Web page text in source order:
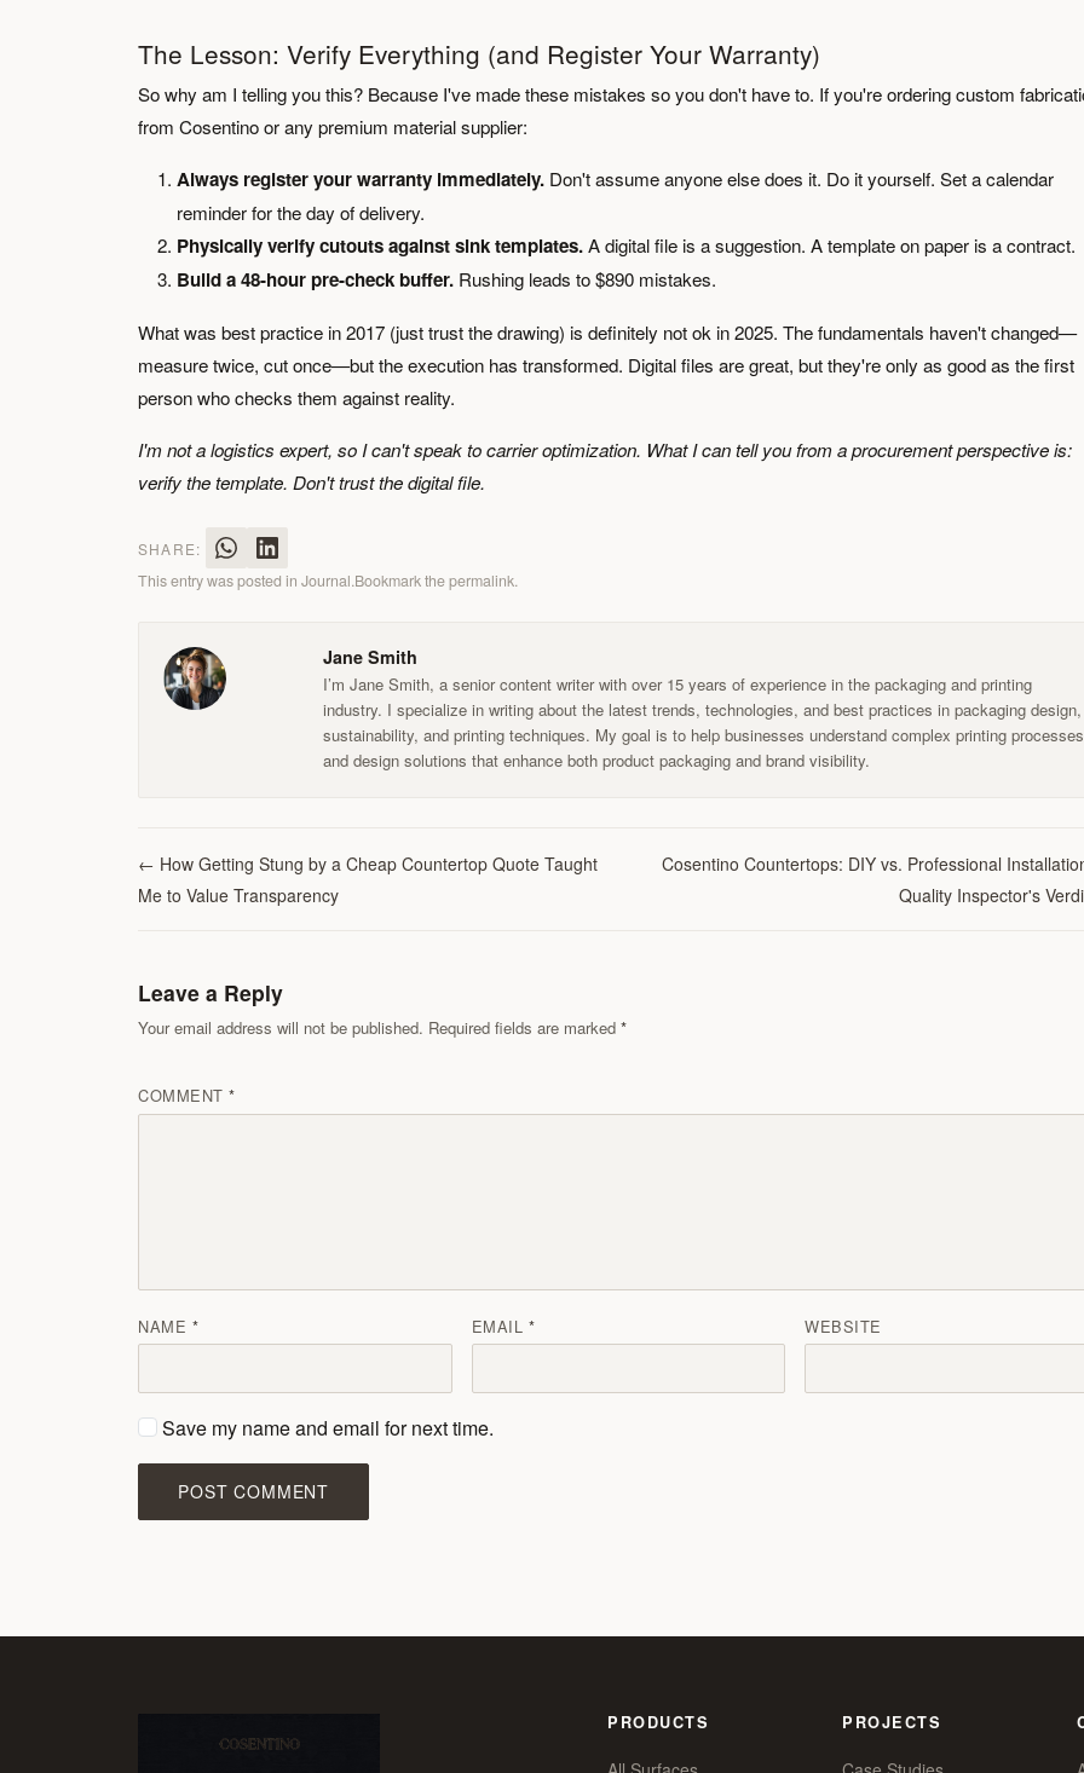
The Lesson: Verify Everything (and Register Your Warranty)
So why am I telling you this? Because I've made these mistakes so you don't have to. If you're ordering custom
from Cosentino or any premium material supplier:
Always register your warranty immediately. Don't assume anyone else does it. Do it yourself. Set a calendar
reminder for the day of delivery.
Physically verify cutouts against sink templates.A digital file is a suggestion. A template on paper is a contract.
Build a 48-hour pre-check buffer. Rushing leads to $890 mistakes.
What was best practice in 2017 (just trust the drawing) is definitely not ok in 2025. The fundamentals haven't changed—
measure twice, cut once—but the execution has transformed. Digital files are great, but they're only as good as the first
person who checks them against reality.
I'm not a logistics expert, so I can't speak to carrier optimization. What I can tell you from a procurement perspective is:
verify the template. Don't trust the digital file.
SHARE:
This entry was posted in Journal.Bookmark thepermalink.
Jane Smith
I’m Jane Smith, a senior content writer with over 15 years of experience in the packaging and printing
industry. I specialize in writing about the latest trends, technologies, and best practices in packaging design,
sustainability, and printing techniques. My goal is to help businesses understand complex printing processes
and design solutions that enhance both product packaging and brand visibility.
← How Getting Stung by a Cheap Countertop Quote Taught
Me to Value Transparency
Cosentino Countertops: DIY vs. Professional
Quality Inspector's
Leave a Reply
Your email address will not be published. Required fields are marked
COMMENT
NAME EMAIL WEBSITE
Save my name and email for next time.
POST COMMENT
PRODUCTS PROJECTS